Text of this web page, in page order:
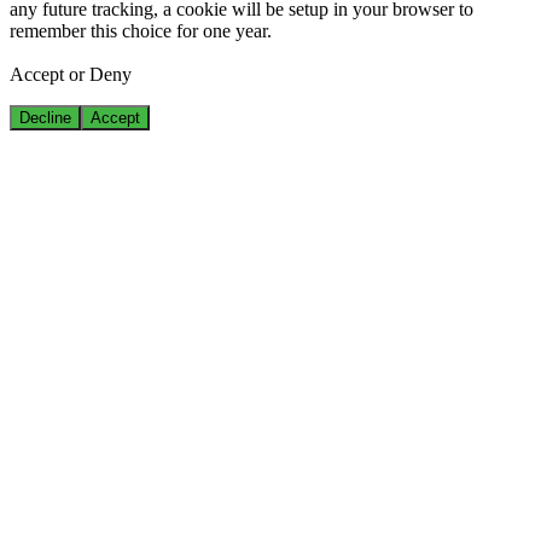
any future tracking, a cookie will be setup in your browser to
remember this choice for one year.
Accept or Deny
Decline Accept